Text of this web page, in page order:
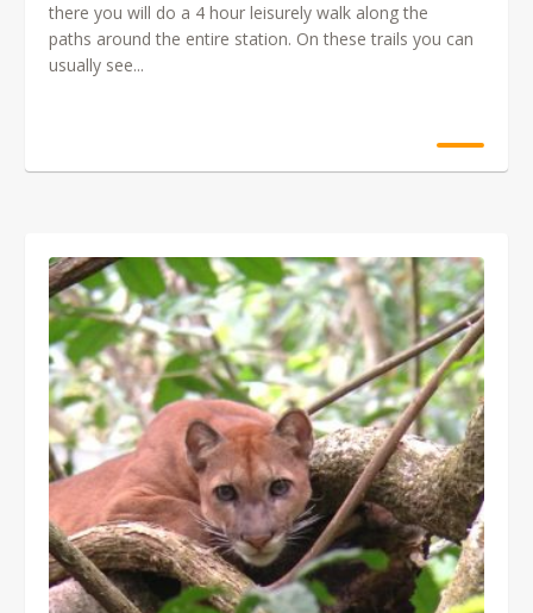
there you will do a 4 hour leisurely walk along the
paths around the entire station. On these trails you can
usually see...